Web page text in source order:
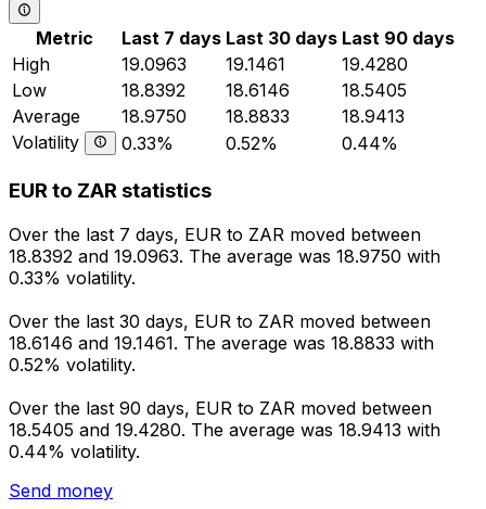
Metric Last 7 days Last 30 days Last 90 days
High
19.0963 19.1461
19.4280
Low
18.8392 18.6146
18.5405
Average
18.9750 18.8833
18.9413
Volatility
0.33% 0.52% 0.44%
EUR to ZAR statistics
Over the last 7 days, EUR to ZAR moved between
18.8392 and 19.0963. The average was 18.9750 with
0.33% volatility.
Over the last 30 days, EUR to ZAR moved between
18.6146 and 19.1461. The average was 18.8833 with
0.52% volatility.
Over the last 90 days, EUR to ZAR moved between
18.5405 and 19.4280. The average was 18.9413 with
0.44% volatility.
Send money